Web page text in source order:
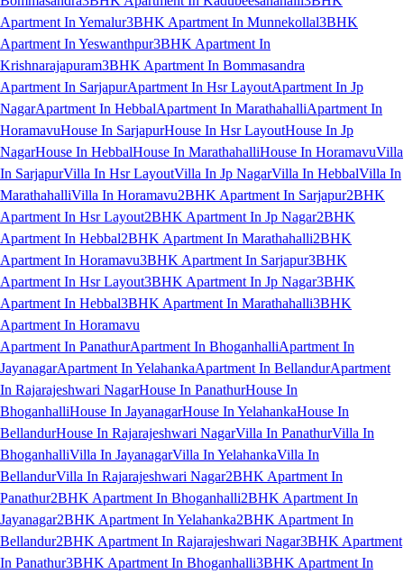
Apartment In Yemalur3BHK Apartment In Munnekollal3BHK
Apartment In Yeswanthpur3BHK Apartment In
Krishnarajapuram3BHK Apartment In Bommasandra
Apartment In SarjapurApartment In Hsr LayoutApartment In Jp
NagarApartment In HebbalApartment In MarathahalliApartment In
HoramavuHouse In SarjapurHouse In Hsr LayoutHouse In Jp
NagarHouse In HebbalHouse In MarathahalliHouse In HoramavuVilla
In SarjapurVilla In Hsr LayoutVilla In Jp NagarVilla In HebbalVilla In
MarathahalliVilla In Horamavu2BHK Apartment In Sarjapur2BHK
Apartment In Hsr Layout2BHK Apartment In Jp Nagar2BHK
Apartment In Hebbal2BHK Apartment In Marathahalli2BHK
Apartment In Horamavu3BHK Apartment In Sarjapur3BHK
Apartment In Hsr Layout3BHK Apartment In Jp Nagar3BHK
Apartment In Hebbal3BHK Apartment In Marathahalli3BHK
Apartment In Horamavu
Apartment In PanathurApartment In BhoganhalliApartment In
JayanagarApartment In YelahankaApartment In BellandurApartment
In Rajarajeshwari NagarHouse In PanathurHouse In
BhoganhalliHouse In JayanagarHouse In YelahankaHouse In
BellandurHouse In Rajarajeshwari NagarVilla In PanathurVilla In
BhoganhalliVilla In JayanagarVilla In YelahankaVilla In
BellandurVilla In Rajarajeshwari Nagar2BHK Apartment In
Panathur2BHK Apartment In Bhoganhalli2BHK Apartment In
Jayanagar2BHK Apartment In Yelahanka2BHK Apartment In
Bellandur2BHK Apartment In Rajarajeshwari Nagar3BHK Apartment
In Panathur3BHK Apartment In Bhoganhalli3BHK Apartment In